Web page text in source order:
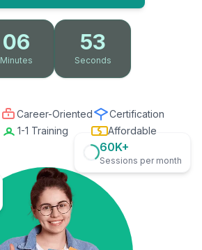
06
Minutes
52
Seconds
Career-Oriented
Certification
1-1 Training Affordable
60K+
Sessions per month